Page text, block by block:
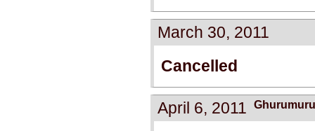
March 30, 2011
Cancelled
April 6, 2011